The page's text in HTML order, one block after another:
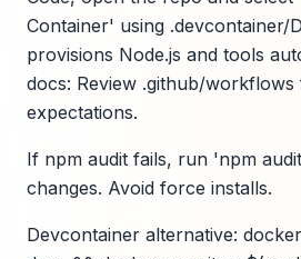
Container' using .devcontainer/
provisions Node.js and tools
docs: Review .github/
expectations.
If npm audit fails, run 'npm
changes. Avoid force installs.
Devcontainer alternative: